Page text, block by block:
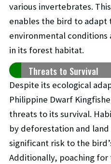
various invertebrates.
enables the bird to adapt
environmental conditions
in its forest habitat.
Threats to Survival
Despite its ecological
Philippine Dwarf
threats to its survival.
by deforestation and land
significant risk to the
Additionally, poaching